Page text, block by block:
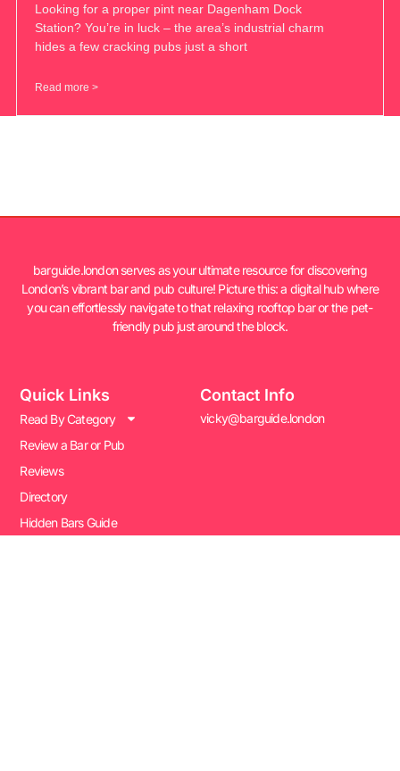
Looking for a proper pint near Dagenham Dock
Station? You’re in luck – the area’s industrial charm
hides a few cracking pubs just a short
Read more >
barguide.london serves as your ultimate resource for discovering
London’s vibrant bar and pub culture! Picture this: a digital hub where
you can effortlessly navigate to that relaxing rooftop bar or the pet-
friendly pub just around the block.
Quick Links
Read By Category
Review a Bar or Pub
Reviews
Directory
Hidden Bars Guide
Contact Info
vicky@barguide.london